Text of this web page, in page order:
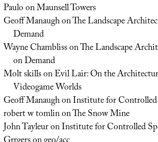
PauloonMaunsell Towers
Geoff ManaughonThe Landscape
Demand
Wayne ChamblissonThe Landscape
on Demand
Molt skillsonEvil Lair: On the
Videogame Worlds
Geoff ManaughonInstitute for Controlled
robert w tomlinonThe Snow Mine
John TayleuronInstitute for Controlled